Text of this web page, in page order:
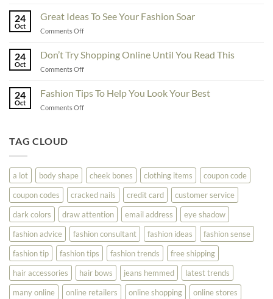
Educate
Tips
For
The
Fashion
24
Oct
Great Ideas To See Your Fashion Soar
Comments Offon
Ideas
To
See
Fashion
24
Oct
Don’t Try Shopping Online Until You Read This
Comments Offon
Shopping
Online
24
Oct
Fashion Tips To Help You Look Your Best
Comments Offon
Look
Your
Best
TAG CLOUD
a lot body shape cheek bones clothing items
coupon code
coupon codes
cracked nails credit card
customer service
dark colors
draw attention email address
eye shadow
fashion advice
fashion consultant fashion ideas
fashion sense
fashion tip
fashion tips fashion trends
free shipping
hair accessories
hair bows jeans hemmed
latest trends
many online
online retailers online shopping
online stores